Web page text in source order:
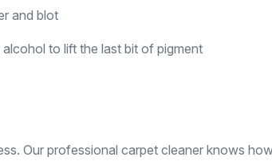
and blot
to lift the last bit of pigment
Our professional carpet cleaner knows